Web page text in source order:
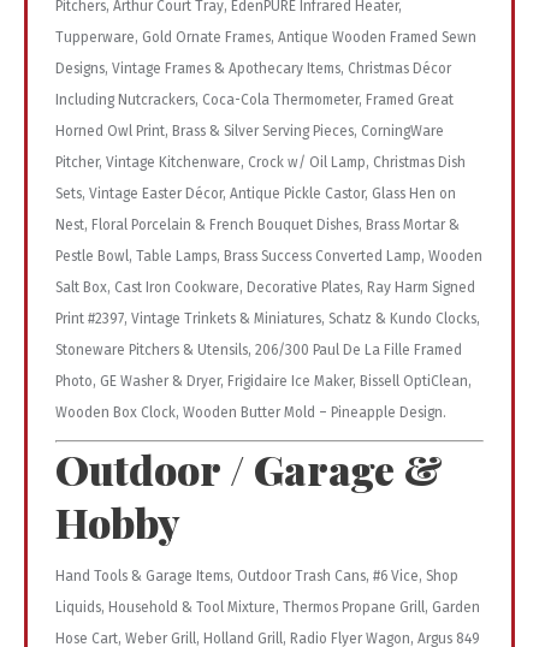
Pitchers, Arthur Court Tray, EdenPURE Infrared Heater,
Tupperware, Gold Ornate Frames, Antique Wooden Framed Sewn
Designs, Vintage Frames & Apothecary Items, Christmas Décor
Including Nutcrackers, Coca-Cola Thermometer, Framed Great
Horned Owl Print, Brass & Silver Serving Pieces, CorningWare
Pitcher, Vintage Kitchenware, Crock w/ Oil Lamp, Christmas Dish
Sets, Vintage Easter Décor, Antique Pickle Castor, Glass Hen on
Nest, Floral Porcelain & French Bouquet Dishes, Brass Mortar &
Pestle Bowl, Table Lamps, Brass Success Converted Lamp, Wooden
Salt Box, Cast Iron Cookware, Decorative Plates, Ray Harm Signed
Print #2397, Vintage Trinkets & Miniatures, Schatz & Kundo Clocks,
Stoneware Pitchers & Utensils, 206/300 Paul De La Fille Framed
Photo, GE Washer & Dryer, Frigidaire Ice Maker, Bissell OptiClean,
Wooden Box Clock, Wooden Butter Mold – Pineapple Design.
Outdoor / Garage &
Hobby
Hand Tools & Garage Items, Outdoor Trash Cans, #6 Vice, Shop
Liquids, Household & Tool Mixture, Thermos Propane Grill, Garden
Hose Cart, Weber Grill, Holland Grill, Radio Flyer Wagon, Argus 849